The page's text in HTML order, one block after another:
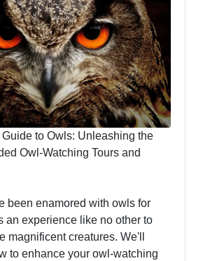
to Owls: Unleashing the
Owl-Watching Tours and
been enamored with owls for
an experience like no other to
magnificent creatures. We'll
to enhance your owl-watching